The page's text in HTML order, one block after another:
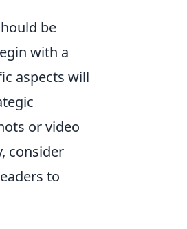
be
with a
aspects will
or video
consider
to